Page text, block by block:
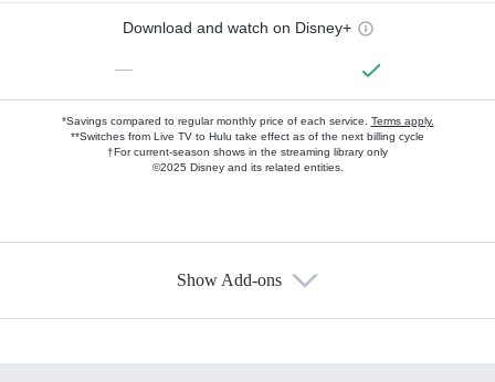
Download and watch on Disney+
—
*Savings compared to regular monthly price of each service. Terms apply.
**Switches from Live TV to Hulu take effect as of the next billing cycle
†For current-season shows in the streaming library only
©2025 Disney and its related entities.
Show Add-ons